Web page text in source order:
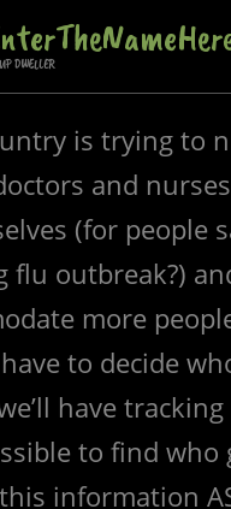
DWELLER
is trying to
and
(for people
flu outbreak?)
more
to decide
have
to find
information